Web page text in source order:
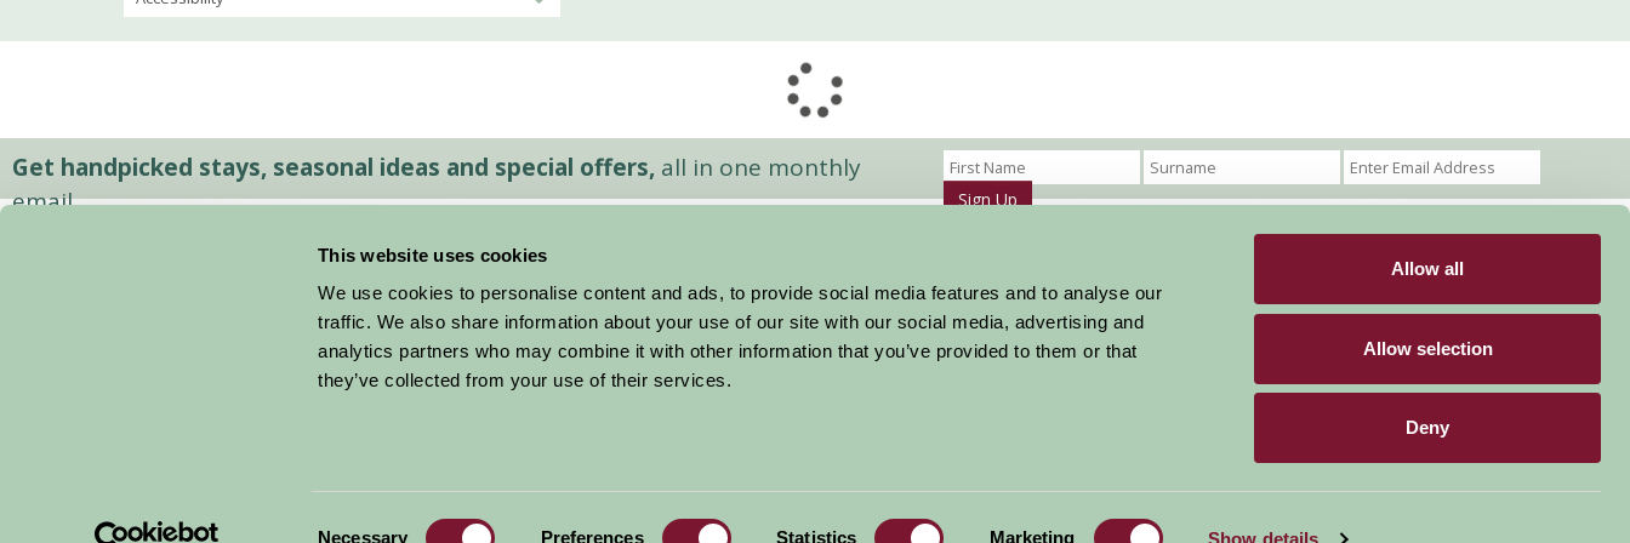
This website uses cookies
We use cookies to personalise content and ads, to provide social media features and to analyse our
traffic. We also share information about your use of our site with our social media, advertising and
analytics partners who may combine it with other information that you’ve provided to them or that
they’ve collected from your use of their services.
Necessary Preferences Statistics Marketing Show details
Allow all
Allow selection
Deny
Get handpicked stays, seasonal ideas and special offers, all in one monthly
email.
Sign Up
Stay By Region
Things To Do
About Farm Stay
Farm Stay FAQs – Future Guests
Farm Stay FAQs – Press
Members Login
Stay connected
© 2026 Farm Stay Privacy Policy | Cookie Policy Terms | Contact Designed & Developed by LightMedia